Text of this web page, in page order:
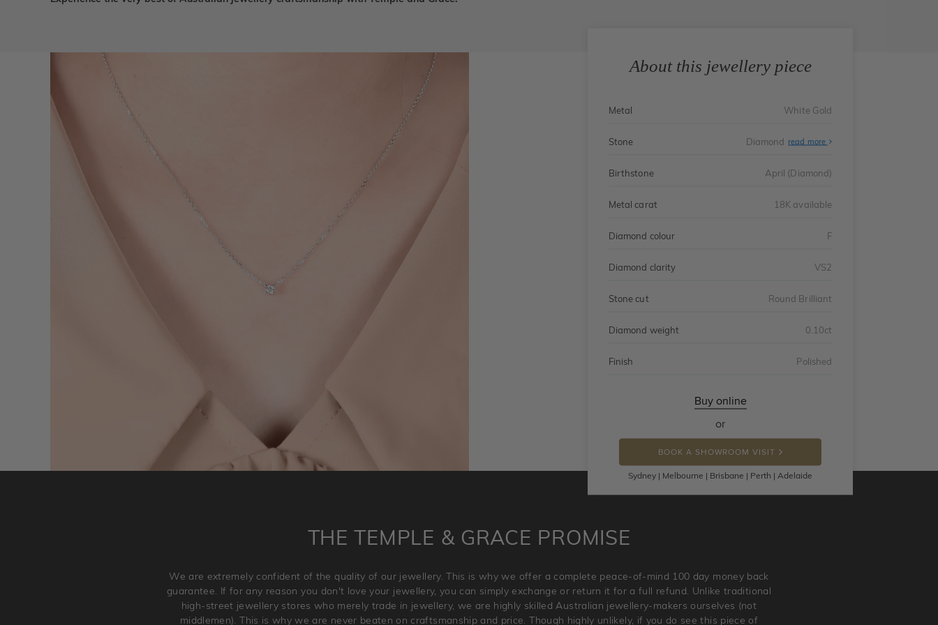
About this jewellery piece
Metal White Gold
Stone Diamond read more
Birthstone April (Diamond)
Metal carat 18K available
Diamond colour F
Diamond clarity VS2
Stone cut Round Brilliant
Diamond weight 0.10ct
Finish Polished
Buy online
or
BOOK A SHOWROOM VISIT
Sydney | Melbourne | Brisbane | Perth | Adelaide
THE TEMPLE & GRACE PROMISE
We are extremely confident of the quality of our jewellery. This is why we offer a complete peace-of-mind 100 day money back
guarantee. If for any reason you don't love your jewellery, you can simply exchange or return it for a full refund. Unlike traditional
high-street jewellery stores who merely trade in jewellery, we are highly skilled Australian jewellery-makers ourselves (not
middlemen). This is why we are never beaten on craftsmanship and price. Though highly unlikely, if you do see this piece of